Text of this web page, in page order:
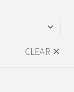
CLEAR ✕